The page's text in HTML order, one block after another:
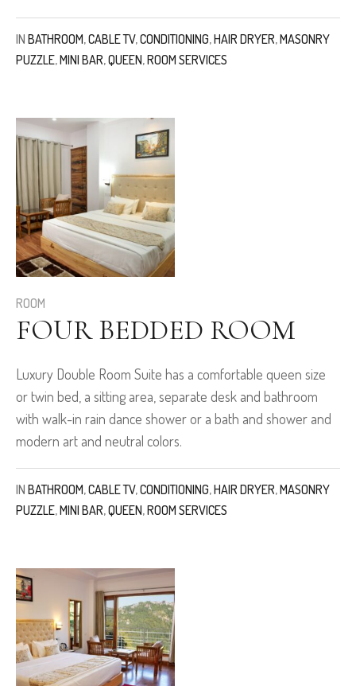
IN BATHROOM,CABLE TV,CONDITIONING,HAIR DRYER,MASONRY
PUZZLE,MINI BAR,QUEEN,ROOM SERVICES
ROOM
FOUR BEDDED ROOM
Luxury Double Room Suite has a comfortable queen size
or twin bed, a sitting area, separate desk and bathroom
with walk-in rain dance shower or a bath and shower and
modern art and neutral colors.
IN BATHROOM,CABLE TV,CONDITIONING,HAIR DRYER,MASONRY
PUZZLE,MINI BAR,QUEEN,ROOM SERVICES